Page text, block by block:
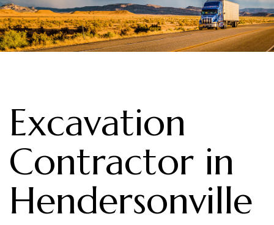
Excavation
Contractor in
Hendersonville